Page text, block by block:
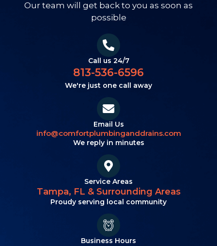
Our team will get back to you as soon as
possible
Call us 24/7
813-536-6596
We're just one call away
Email Us
info@comfortplumbinganddrains.com
We reply in minutes
Service Areas
Tampa, FL & Surrounding Areas
Proudy serving local community
Business Hours